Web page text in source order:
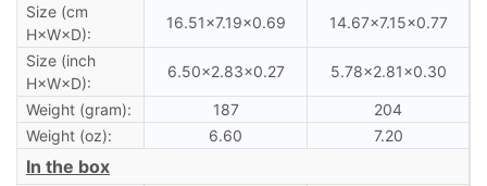
Size (cm
H×W×D):
16.51×7.19×0.69 14.67×7.15×0.77
Size (inch
H×W×D):
6.50×2.83×0.27 5.78×2.81×0.30
Weight (gram): 187
204
Weight (oz):
6.60 7.20
In the box